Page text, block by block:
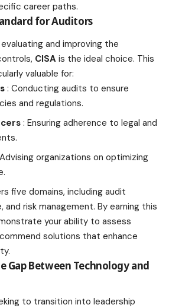
career paths.
for Auditors
and improving the
CISA is the ideal choice. This
valuable for:
: Conducting audits to ensure
and regulations.
: Ensuring adherence to legal and
organizations on optimizing
five domains, including audit
and risk management. By earning this
your ability to assess
solutions that enhance
Gap Between Technology and
to transition into leadership